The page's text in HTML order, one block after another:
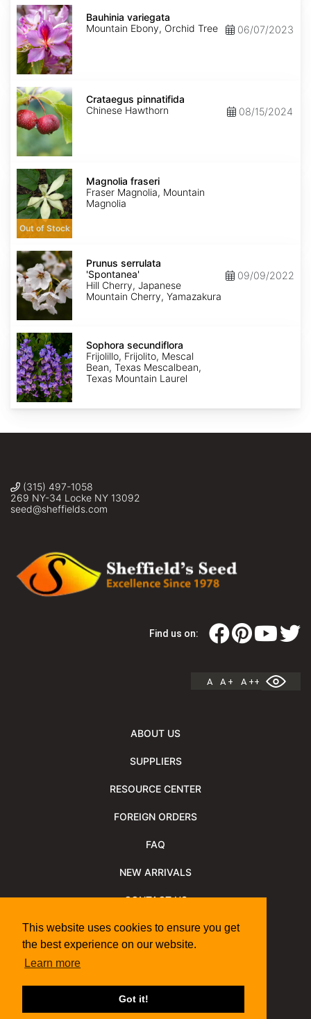
This website uses cookies to ensure you get
the best experience on our website.
Learn more
Got it!
Bauhinia
variegata
Bauhinia variegata
Mountain Ebony, Orchid Tree
06/07/2023
Crataegus
pinnatifida
Crataegus pinnatifida
Chinese Hawthorn
08/15/2024
Magnolia
fraseri
Out of Stock
Magnolia fraseri
Fraser Magnolia, Mountain
Magnolia
Prunus
serrulata
'Spontanea'
Prunus serrulata
'Spontanea'
Hill Cherry, Japanese
Mountain Cherry, Yamazakura
09/09/2022
Sophora
secundiflora
Sophora secundiflora
Frijolillo, Frijolito, Mescal
Bean, Texas Mescalbean,
Texas Mountain Laurel
(315) 497-1058
269 NY-34 Locke NY 13092
seed@sheffields.com
Find us on:
A A + A ++
ABOUT US
SUPPLIERS
RESOURCE CENTER
FOREIGN ORDERS
FAQ
NEW ARRIVALS
CONTACT US
NEWSLETTER
Shipping Information